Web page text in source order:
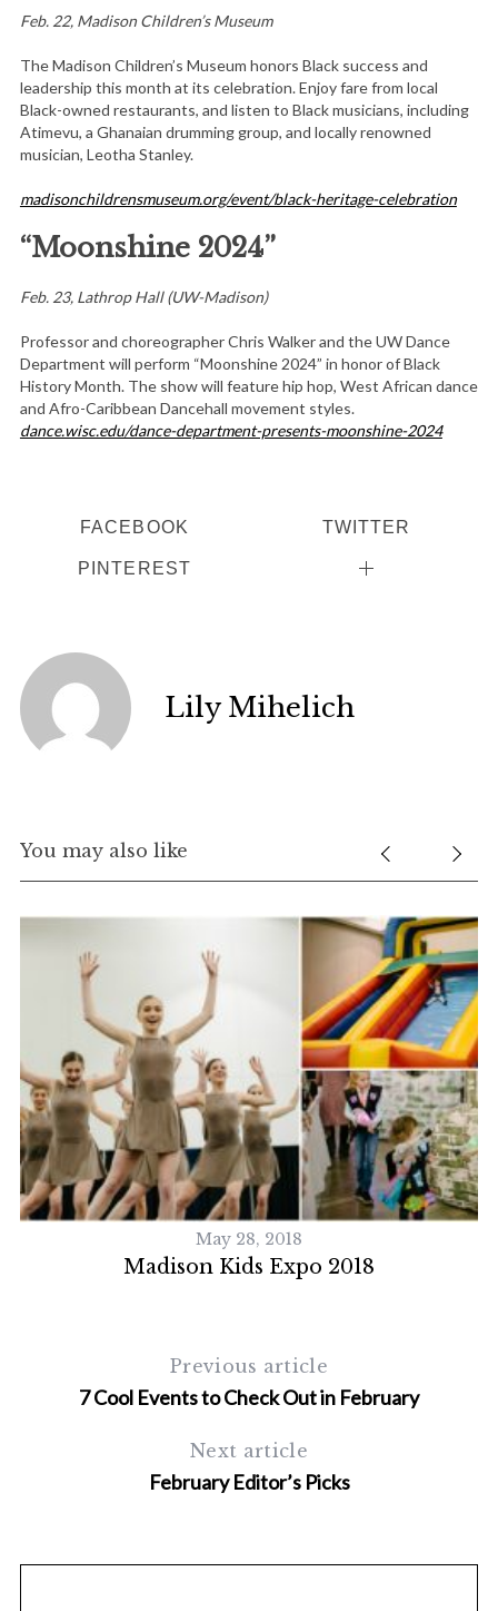
Feb. 22, Madison Children’s Museum
The Madison Children’s Museum honors Black success and
leadership this month at its celebration. Enjoy fare from local
Black-owned restaurants, and listen to Black musicians, including
Atimevu, a Ghanaian drumming group, and locally renowned
musician, Leotha Stanley.
madisonchildrensmuseum.org/event/black-heritage-celebration
“Moonshine 2024”
Feb. 23, Lathrop Hall (UW-Madison)
Professor and choreographer Chris Walker and the UW Dance
Department will perform “Moonshine 2024” in honor of Black
History Month. The show will feature hip hop, West African dance
and Afro-Caribbean Dancehall movement styles.
dance.wisc.edu/dance-department-presents-moonshine-2024
FACEBOOK TWITTER
PINTEREST
Lily Mihelich
You may also like
May 28, 2018
Madison Kids Expo 2018
Previous article
7 Cool Events to Check Out in February
Next article
February Editor’s Picks
S
e
r
c